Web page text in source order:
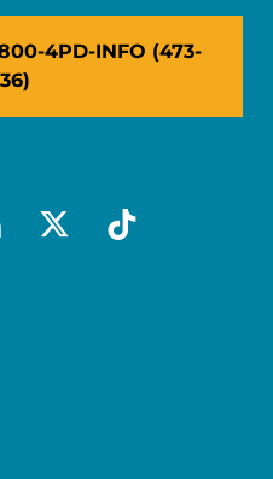
4PD-INFO (473-
x-socialtiktok